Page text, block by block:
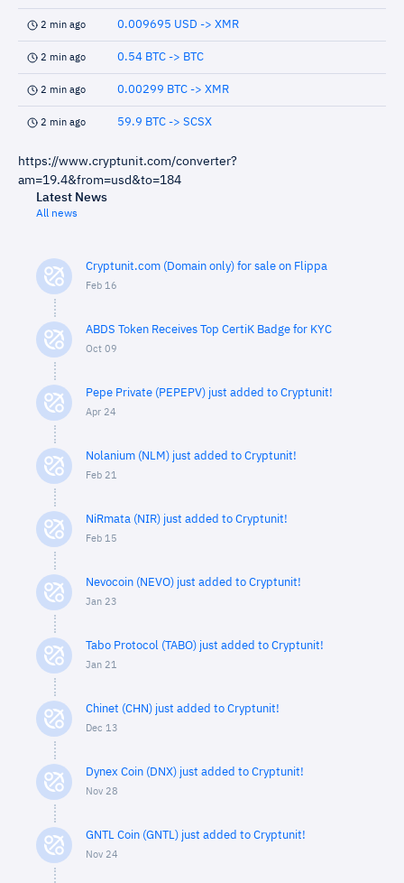
2 min ago 0.009695 USD -> XMR
2 min ago 0.54 BTC -> BTC
2 min ago 0.00299 BTC -> XMR
2 min ago 59.9 BTC -> SCSX
https://www.cryptunit.com/converter?
am=19.4&from=usd&to=184
Latest News
All news
Cryptunit.com (Domain only) for sale on Flippa
Feb 16
ABDS Token Receives Top CertiK Badge for KYC
Oct 09
Pepe Private (PEPEPV) just added to Cryptunit!
Apr 24
Nolanium (NLM) just added to Cryptunit!
Feb 21
NiRmata (NIR) just added to Cryptunit!
Feb 15
Nevocoin (NEVO) just added to Cryptunit!
Jan 23
Tabo Protocol (TABO) just added to Cryptunit!
Jan 21
Chinet (CHN) just added to Cryptunit!
Dec 13
Dynex Coin (DNX) just added to Cryptunit!
Nov 28
GNTL Coin (GNTL) just added to Cryptunit!
Nov 24